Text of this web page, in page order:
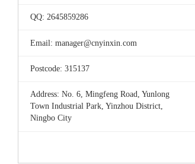
QQ: 2645859286
Email: manager@cnyinxin.com
Postcode: 315137
Address: No. 6, Mingfeng Road, Yunlong
Town Industrial Park, Yinzhou District,
Ningbo City